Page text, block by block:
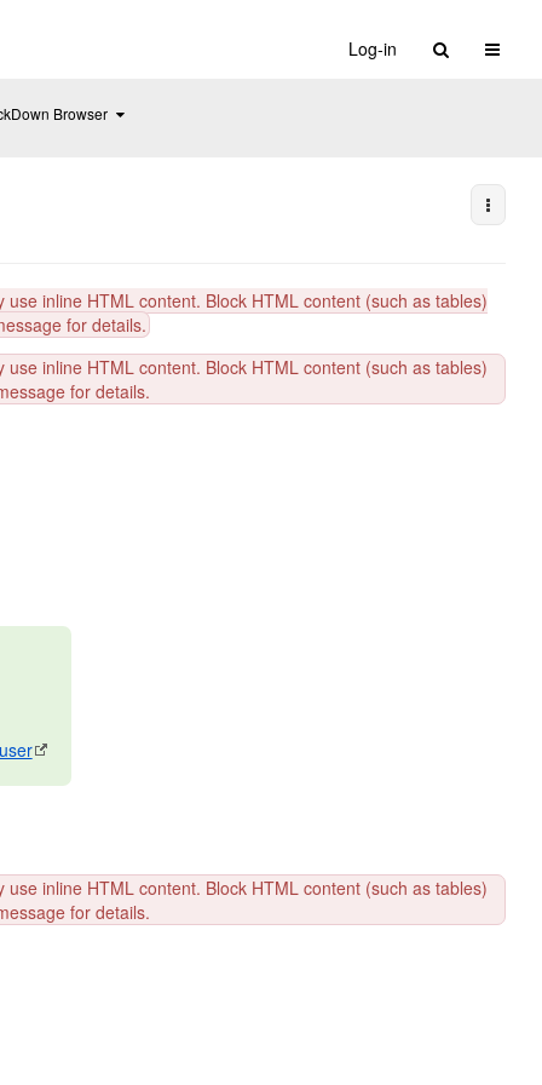
Log-in
Browser Toggle
the
hierarchy
More
inline HTML content. Block HTML content (such as tables)
for details.
inline HTML content. Block HTML content (such as tables)
for details.
inline HTML content. Block HTML content (such as tables)
for details.